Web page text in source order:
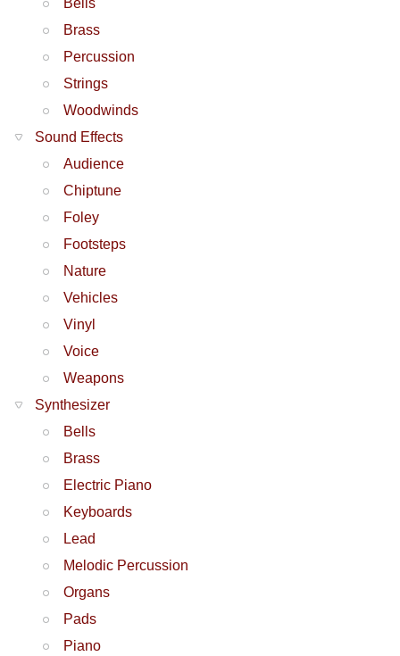
Bells
Brass
Percussion
Strings
Woodwinds
Sound Effects
Audience
Chiptune
Foley
Footsteps
Nature
Vehicles
Vinyl
Voice
Weapons
Synthesizer
Bells
Brass
Electric Piano
Keyboards
Lead
Melodic Percussion
Organs
Pads
Piano